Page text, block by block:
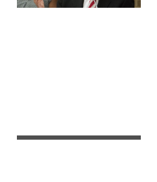
Ajit
in
Former